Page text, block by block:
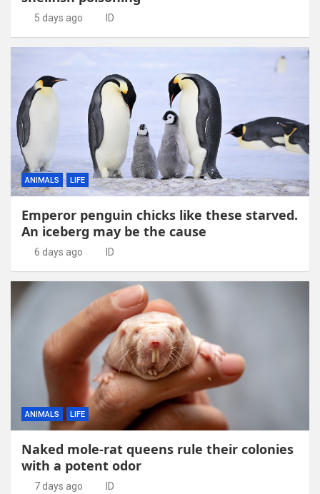
5 days ago ID
ANIMALS LIFE
Emperor penguin chicks like these starved.
An iceberg may be the cause
6 days ago ID
ANIMALS LIFE
Naked mole-rat queens rule their colonies
with a potent odor
7 days ago ID